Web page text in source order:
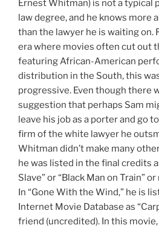
Ernest Whitman) is not a typical
law degree, and he knows more
than the lawyer he is waiting on.
era where movies often cut out
featuring African-American
distribution in the South, this
progressive. Even though there
suggestion that perhaps Sam
leave his job as a porter and go
firm of the white lawyer he
Whitman didn’t make many
he was listed in the final credits
Slave” or “Black Man on Train”
In “Gone With the Wind,” he is
Internet Movie Database as
friend (uncredited). In this